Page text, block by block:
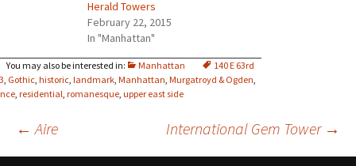
Manhattan
140 E 63rd
, Gothic,historic,landmark,Manhattan,Murgatroyd & Ogden,
,residential,romanesque,upper east side
Herald Towers
February 22, 2015
In "Manhattan"
Post
← Aire International Gem Tower →